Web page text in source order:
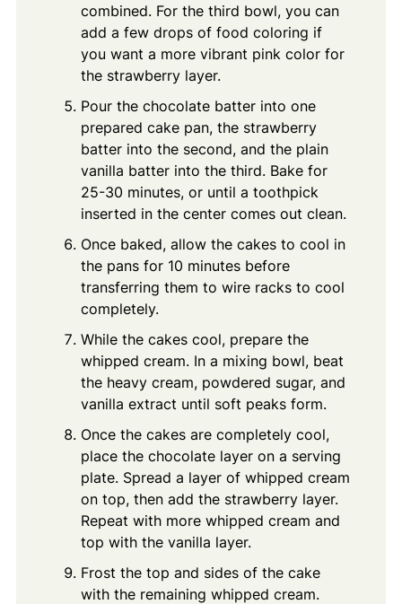
combined. For the third bowl, you can
add a few drops of food coloring if
you want a more vibrant pink color for
the strawberry layer.
Pour the chocolate batter into one
prepared cake pan, the strawberry
batter into the second, and the plain
vanilla batter into the third. Bake for
25-30 minutes, or until a toothpick
inserted in the center comes out clean.
Once baked, allow the cakes to cool in
the pans for 10 minutes before
transferring them to wire racks to cool
completely.
While the cakes cool, prepare the
whipped cream. In a mixing bowl, beat
the heavy cream, powdered sugar, and
vanilla extract until soft peaks form.
Once the cakes are completely cool,
place the chocolate layer on a serving
plate. Spread a layer of whipped cream
on top, then add the strawberry layer.
Repeat with more whipped cream and
top with the vanilla layer.
Frost the top and sides of the cake
with the remaining whipped cream.